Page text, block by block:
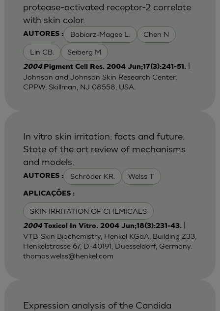
AUTORES : Babiarz-Magee L. Chen N
Lin CB. Seiberg M
protease-activated receptor-2 correlate
with skin color.
2004 Pigment Cell Res. 2004 Jun;17(3):241-51.
Johnson and Johnson Skin Research Center,
CPPW, Skillman, NJ 08558, USA.
AUTORES : Schröder KR. Welss T
APLICAÇÕES :
SKIN IRRITATION OF CHEMICALS
In vitro skin irritation: facts and future.
State of the art review of mechanisms
and models.
2004Toxicol In Vitro. 2004 Jun;18(3):231-43.
VTB-Skin Biochemistry, Henkel KGaA, Building Z33,
Henkelstrasse 67, D-40191, Duesseldorf, Germany.
thomas.welss@henkel.com
Expression analysis of the Candida